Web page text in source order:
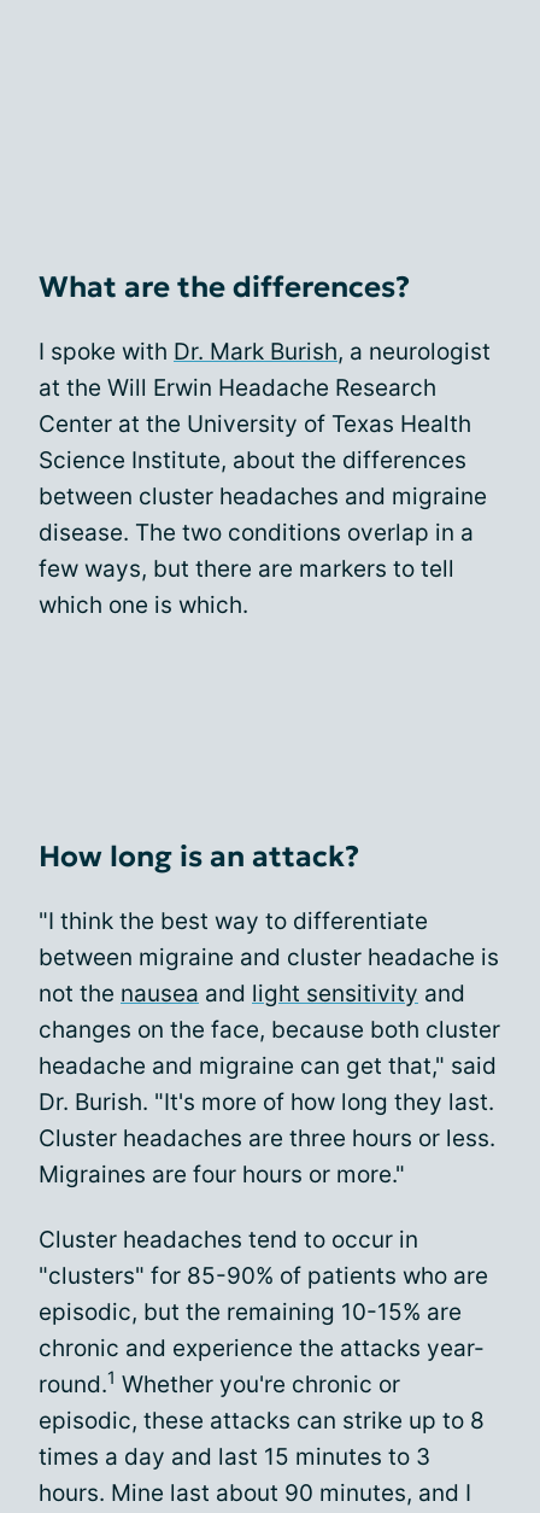
What are the differences?
I spoke with Dr. Mark Burish, a neurologist
at the Will Erwin Headache Research
Center at the University of Texas Health
Science Institute, about the differences
between cluster headaches and migraine
disease. The two conditions overlap in a
few ways, but there are markers to tell
which one is which.
How long is an attack?
"I think the best way to differentiate
between migraine and cluster headache is
not the nausea and light sensitivity and
changes on the face, because both cluster
headache and migraine can get that," said
Dr. Burish. "It's more of how long they last.
Cluster headaches are three hours or less.
Migraines are four hours or more."
Cluster headaches tend to occur in
"clusters" for 85-90% of patients who are
episodic, but the remaining 10-15% are
chronic and experience the attacks year-
round.1 Whether you're chronic or
episodic, these attacks can strike up to 8
times a day and last 15 minutes to 3
hours. Mine last about 90 minutes, and I